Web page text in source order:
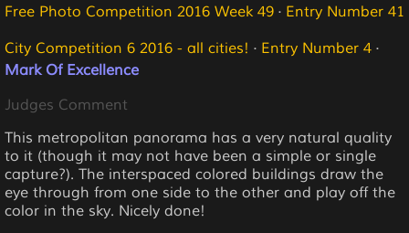
Free Photo Competition 2016 Week 49 · Entry Number 41
City Competition 6 2016 - all cities! · Entry Number 4 ·
Mark Of Excellence
Judges Comment
This metropolitan panorama has a very natural quality
to it (though it may not have been a simple or single
capture?). The interspaced colored buildings draw the
eye through from one side to the other and play off the
color in the sky. Nicely done!